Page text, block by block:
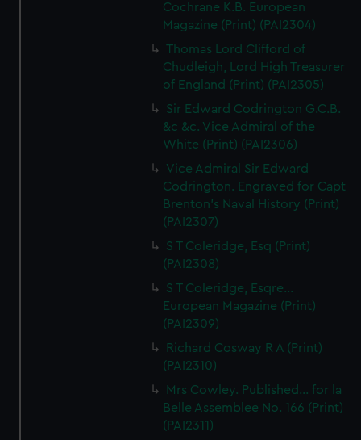
Cochrane K.B. European
Magazine (Print) (PAI2304)
Thomas Lord Clifford of
Chudleigh, Lord High Treasurer
of England (Print) (PAI2305)
Sir Edward Codrington G.C.B.
&c &c. Vice Admiral of the
White (Print) (PAI2306)
Vice Admiral Sir Edward
Codrington. Engraved for Capt
Brenton's Naval History (Print)
(PAI2307)
S T Coleridge, Esq (Print)
(PAI2308)
S T Coleridge, Esqre...
European Magazine (Print)
(PAI2309)
Richard Cosway R A (Print)
(PAI2310)
Mrs Cowley. Published... for la
Belle Assemblee No. 166 (Print)
(PAI2311)